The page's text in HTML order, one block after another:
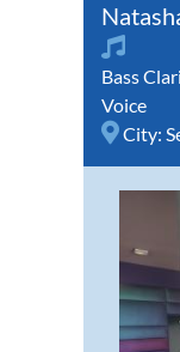
Bass
Voice
City: